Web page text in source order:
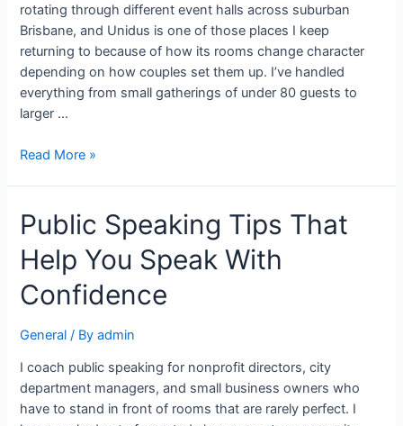
rotating through different event halls across suburban
Brisbane, and Unidus is one of those places I keep
returning to because of how its rooms change character
depending on how couples set them up. I’ve handled
everything from small gatherings of under 80 guests to
larger …
Read More »
Public Speaking Tips That
Help You Speak With
Confidence
General / Byadmin
I coach public speaking for nonprofit directors, city
department managers, and small business owners who
have to stand in front of rooms that are rarely perfect. I